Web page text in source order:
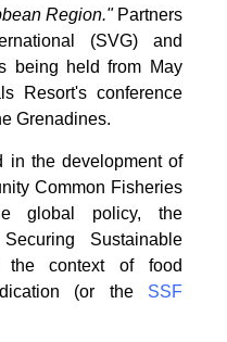
Region."Partners
(SVG) and
being held from May
Resort's conference
Grenadines.
in the development of
Common Fisheries
global policy, the
Sustainable
the context of food
(or the SSF